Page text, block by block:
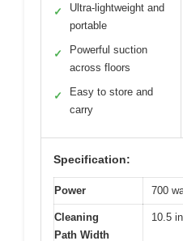
✓
Ultra-lightweight and
portable
✓
Powerful suction
across floors
✓
Easy to store and
carry
Specification:
Power 700
Cleaning
Path Width
10.5